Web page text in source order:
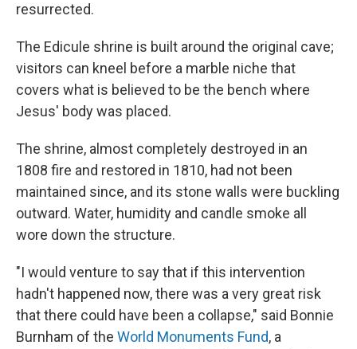
resurrected.
The Edicule shrine is built around the original cave;
visitors can kneel before a marble niche that
covers what is believed to be the bench where
Jesus' body was placed.
The shrine, almost completely destroyed in an
1808 fire and restored in 1810, had not been
maintained since, and its stone walls were buckling
outward. Water, humidity and candle smoke all
wore down the structure.
"I would venture to say that if this intervention
hadn't happened now, there was a very great risk
that there could have been a collapse," said Bonnie
Burnham of the World Monuments Fund, a